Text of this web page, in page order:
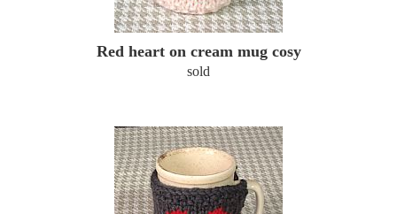
Red heart on cream mug cosy
sold